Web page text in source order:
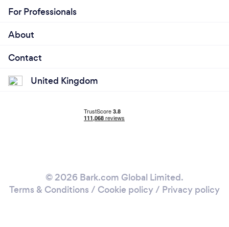
For Professionals
About
Contact
United Kingdom
© 2026 Bark.com Global Limited.
Terms & Conditions / Cookie policy/ Privacy policy